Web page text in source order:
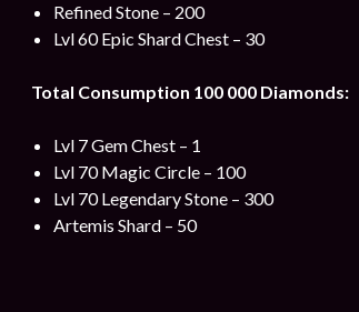
Refined Stone – 200
Lvl 60 Epic Shard Chest – 30
Total Consumption 100 000 Diamonds:
Lvl 7 Gem Chest – 1
Lvl 70 Magic Circle – 100
Lvl 70 Legendary Stone – 300
Artemis Shard – 50